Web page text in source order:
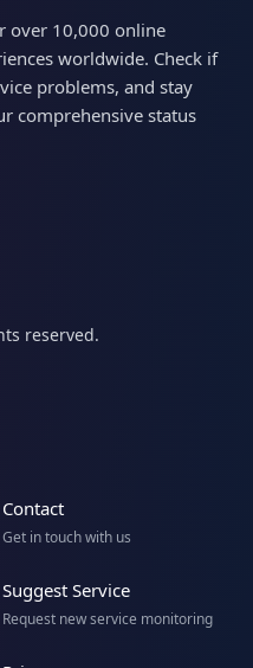
over 10,000 online
worldwide. Check if
problems, and stay
comprehensive status
reserved.
Contact
Get in touch with us
Suggest Service
Request new service monitoring